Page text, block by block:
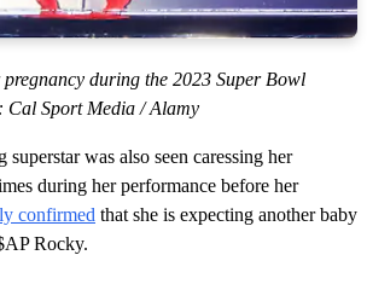
during the 2023 Super Bowl
Cal Sport Media / Alamy
was also seen caressing her
during her performance before her
confirmed that she is expecting another baby
Rocky.